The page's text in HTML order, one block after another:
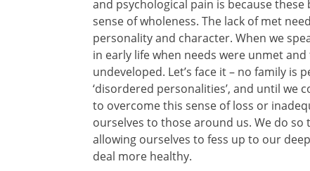
and psychological pain is because
sense of wholeness. The lack of met
personality and character. When we
in early life when needs were unmet
undeveloped. Let’s face it – no family is
‘disordered personalities’, and until
to overcome this sense of loss or
ourselves to those around us. We do
allowing ourselves to fess up to our
deal more healthy.